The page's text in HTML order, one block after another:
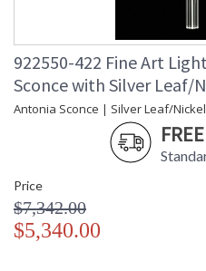
922550-422 Fine Art
Sconce with Silver Leaf/
Antonia Sconce | Silver Leaf/
Price
$7,342.00
$5,340.00